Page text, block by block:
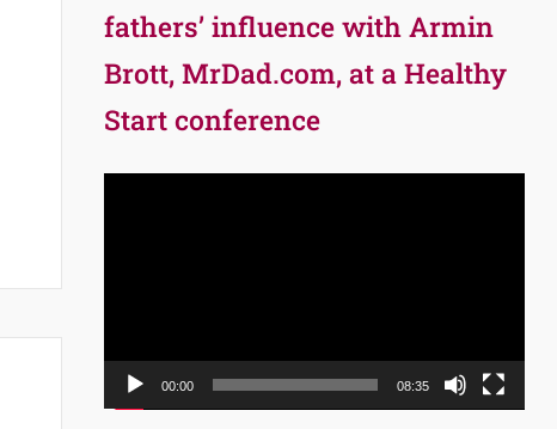
fathers’ influence with Armin
Brott, MrDad.com, at a Healthy
Start conference
00:00 08:35